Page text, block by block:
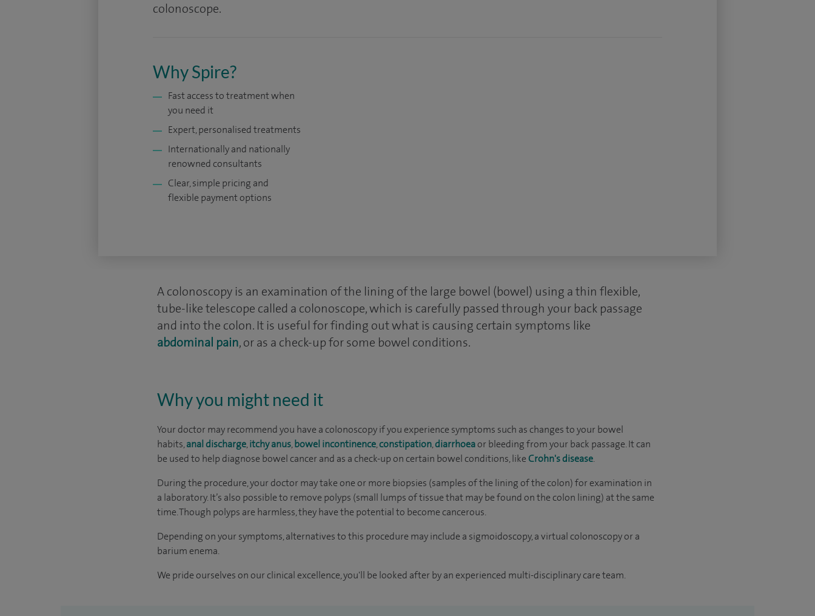
colonoscope.
Why Spire?
Fast access to treatment when
you need it
Expert, personalised treatments
Internationally and nationally
renowned consultants
Clear, simple pricing and
flexible payment options
A colonoscopy is an examination of the lining of the large bowel (bowel) using a thin flexible,
tube-like telescope called a colonoscope, which is carefully passed through your back passage
and into the colon. It is useful for finding out what is causing certain symptoms like
abdominal pain, or as a check-up for some bowel conditions.
Why you might need it
Your doctor may recommend you have a colonoscopy if you experience symptoms such as changes to your bowel
habits,anal discharge,itchy anus,bowel incontinence,constipation,diarrhoeaor bleeding from your back passage. It can
be used to help diagnose bowel cancer and as a check-up on certain bowel conditions, like Crohn's disease.
During the procedure, your doctor may take one or more biopsies (samples of the lining of the colon) for examination in
a laboratory. It’s also possible to remove polyps (small lumps of tissue that may be found on the colon lining) at the same
time. Though polyps are harmless, they have the potential to become cancerous.
Depending on your symptoms, alternatives to this procedure may include a sigmoidoscopy, a virtual colonoscopy or a
barium enema.
We pride ourselves on our clinical excellence, you'll be looked after by an experienced multi-disciplinary care team.